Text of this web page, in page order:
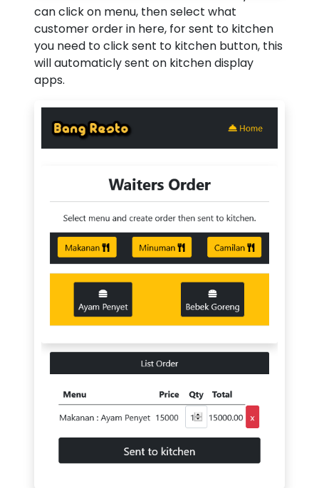
can click on menu, then select what
customer order in here, for sent to kitchen
you need to click sent to kitchen button, this
will automaticly sent on kitchen display
apps.